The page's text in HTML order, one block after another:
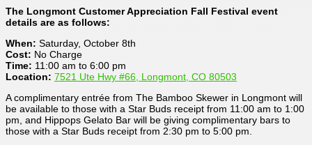
The Longmont Customer Appreciation Fall Festival event
details are as follows:
When: Saturday, October 8th
Cost: No Charge
Time: 11:00 am to 6:00 pm
Location: 7521 Ute Hwy #66, Longmont, CO 80503
A complimentary entrée from The Bamboo Skewer in Longmont will
be available to those with a Star Buds receipt from 11:00 am to 1:00
pm, and Hippops Gelato Bar will be giving complimentary bars to
those with a Star Buds receipt from 2:30 pm to 5:00 pm.